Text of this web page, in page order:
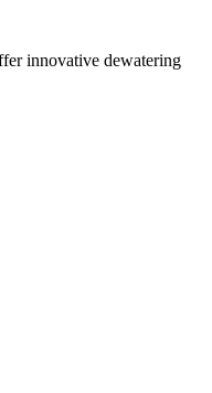
innovative dewatering